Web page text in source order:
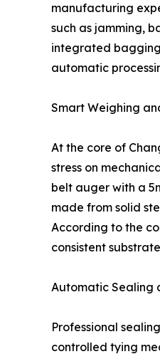
manufacturing
such as jamming,
integrated
automatic
Smart Weighing
At the core of
stress on
belt auger with a
made from solid
According to the
consistent
Automatic Sealing
Professional
controlled tying